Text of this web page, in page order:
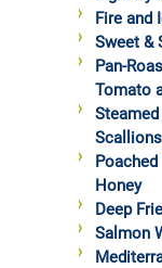
Fire and
Sweet &
Pan-
Tomato
Scallions
Honey
Deep
Salmon